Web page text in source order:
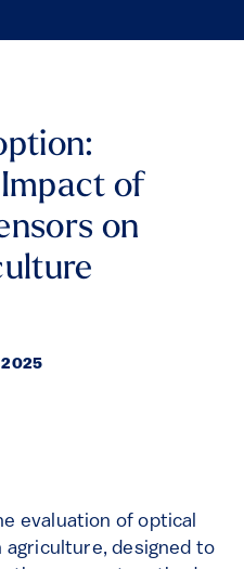
of
on
evaluation of optical
designed to